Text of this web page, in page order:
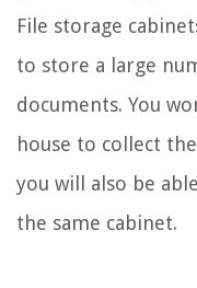
File storage
to store a large
documents. You
house to collect
you will also be
the same cabinet.